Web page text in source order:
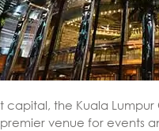
capital, the Kuala
venue for events